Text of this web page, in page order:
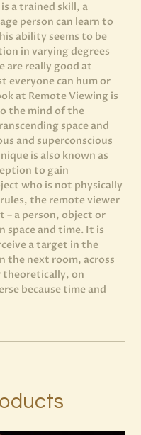
a trained skill, a
person can learn to
ability seems to be
in varying degrees
are really good at
everyone can hum or
at Remote Viewing is
the mind of the
space and
and superconscious
is also known as
to gain
who is not physically
the remote viewer
– a person, object or
space and time. It is
a target in the
the next room, across
on
because time and